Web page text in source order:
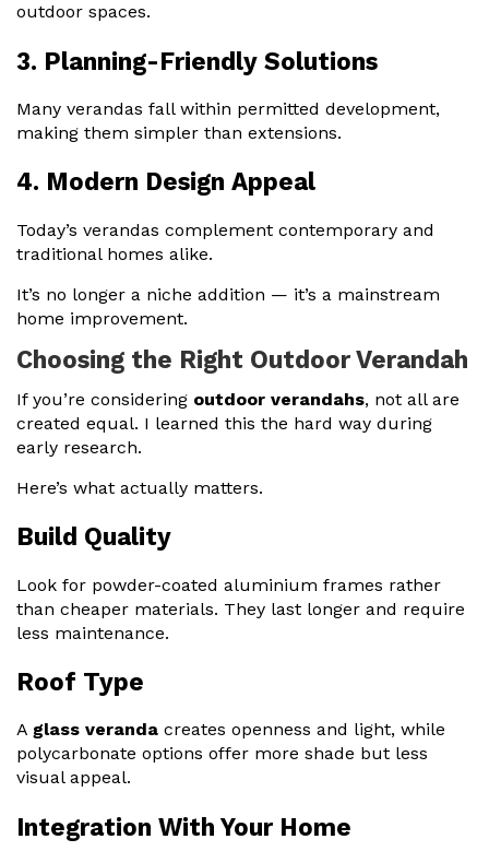
outdoor spaces.
3. Planning-Friendly Solutions
Many verandas fall within permitted development,
making them simpler than extensions.
4. Modern Design Appeal
Today’s verandas complement contemporary and
traditional homes alike.
It’s no longer a niche addition — it’s a mainstream
home improvement.
Choosing the Right Outdoor Verandah
If you’re considering outdoor verandahs, not all are
created equal. I learned this the hard way during
early research.
Here’s what actually matters.
Build Quality
Look for powder-coated aluminium frames rather
than cheaper materials. They last longer and require
less maintenance.
Roof Type
A glass veranda creates openness and light, while
polycarbonate options offer more shade but less
visual appeal.
Integration With Your Home